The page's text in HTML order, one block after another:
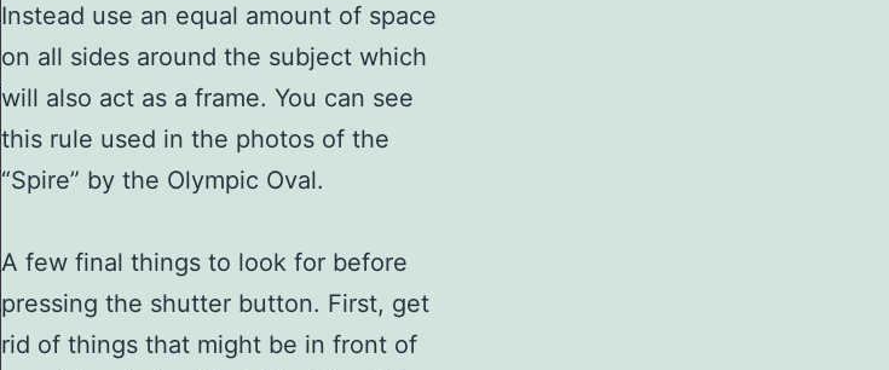
Instead use an equal amount of space
on all sides around the subject which
will also act as a frame. You can see
this rule used in the photos of the
“Spire” by the Olympic Oval.
A few final things to look for before
pressing the shutter button. First, get
rid of things that might be in front of